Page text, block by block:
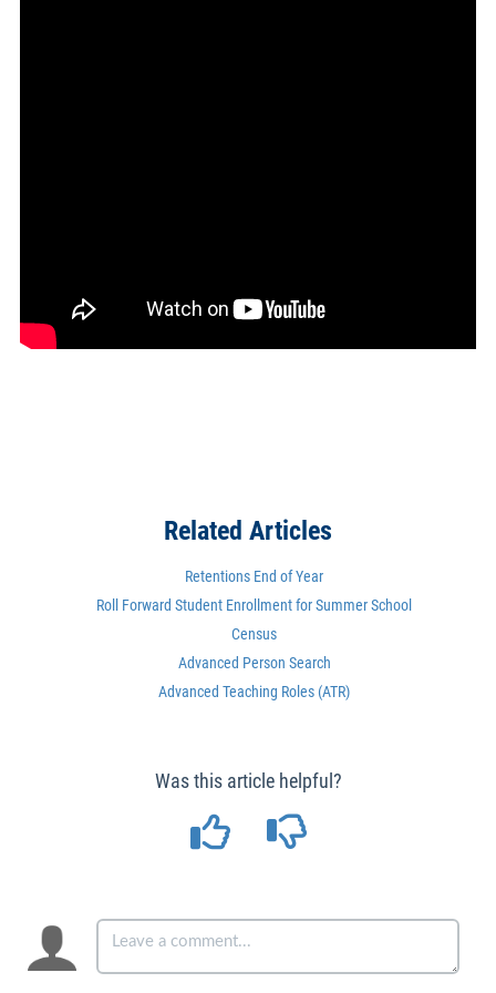
Related Articles
Retentions End of Year
Roll Forward Student Enrollment for Summer School
Census
Advanced Person Search
Advanced Teaching Roles (ATR)
Was this article helpful?